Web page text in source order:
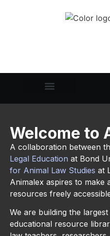
Welcome to
A collaboration between
Legal Education at Bond
for Animal Law Studies at
Animalex aspires to make
resources freely
We are building the
educational resource